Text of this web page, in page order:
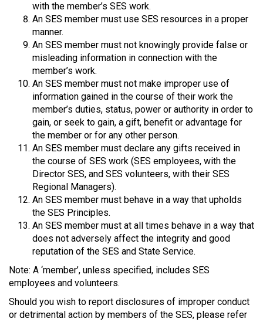
with the member’s SES work.
An SES member must use SES resources in a proper
manner.
An SES member must not knowingly provide false or
misleading information in connection with the
member’s work.
An SES member must not make improper use of
information gained in the course of their work the
member’s duties, status, power or authority in order to
gain, or seek to gain, a gift, benefit or advantage for
the member or for any other person.
An SES member must declare any gifts received in
the course of SES work (SES employees, with the
Director SES, and SES volunteers, with their SES
Regional Managers).
An SES member must behave in a way that upholds
the SES Principles.
An SES member must at all times behave in a way that
does not adversely affect the integrity and good
reputation of the SES and State Service.
Note: A ‘member’, unless specified, includes SES
employees and volunteers.
Should you wish to report disclosures of improper conduct
or detrimental action by members of the SES, please refer